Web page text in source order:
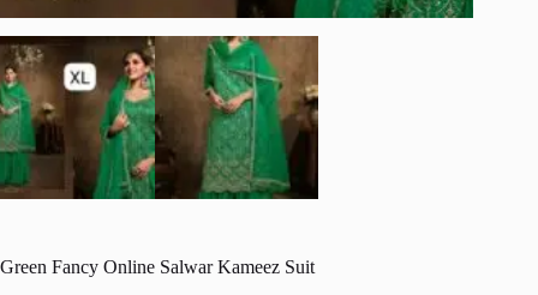
Green Fancy Online Salwar Kameez Suit